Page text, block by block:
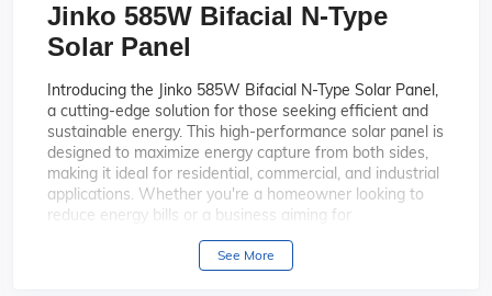
Jinko 585W Bifacial N-Type
Solar Panel
Introducing the Jinko 585W Bifacial N-Type Solar Panel,
a cutting-edge solution for those seeking efficient and
sustainable energy. This high-performance solar panel is
designed to maximize energy capture from both sides,
making it ideal for residential, commercial, and industrial
applications. Whether you're a homeowner looking to
reduce energy bills or a business aiming for
sustainability, this solar panel is your perfect partner in
harnessing the power of the sun.
See More